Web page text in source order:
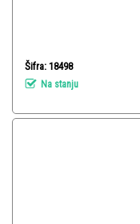
Šifra: 18498
Na stanju